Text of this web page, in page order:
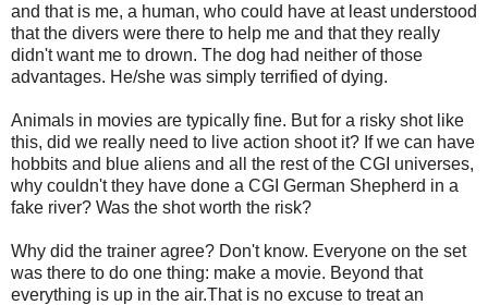
and that is me, a human, who could have at least understood
that the divers were there to help me and that they really
didn't want me to drown. The dog had neither of those
advantages. He/she was simply terrified of dying.
Animals in movies are typically fine. But for a risky shot like
this, did we really need to live action shoot it? If we can have
hobbits and blue aliens and all the rest of the CGI universes,
why couldn't they have done a CGI German Shepherd in a
fake river? Was the shot worth the risk?
Why did the trainer agree? Don't know. Everyone on the set
was there to do one thing: make a movie. Beyond that
everything is up in the air.That is no excuse to treat an